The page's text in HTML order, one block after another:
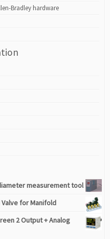
Bradley hardware
measurement tool
for Manifold
2 Output + Analog